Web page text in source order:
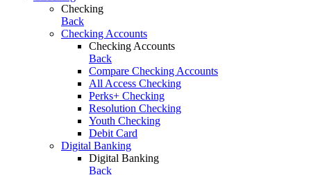
Checking
Back
Checking Accounts
Checking Accounts
Back
Compare Checking Accounts
All Access Checking
Perks+ Checking
Resolution Checking
Youth Checking
Debit Card
Digital Banking
Digital Banking
Back